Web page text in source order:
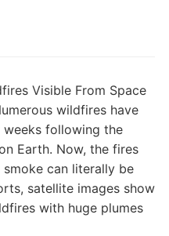
Visible From Space
wildfires have
following the
Earth. Now, the fires
can literally be
satellite images show
with huge plumes